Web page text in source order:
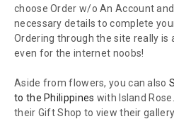
choose Order w/o An Account
necessary details to complete
Ordering through the site really is
even for the internet noobs!
Aside from flowers, you can also
to the Philippines with Island
their Gift Shop to view their